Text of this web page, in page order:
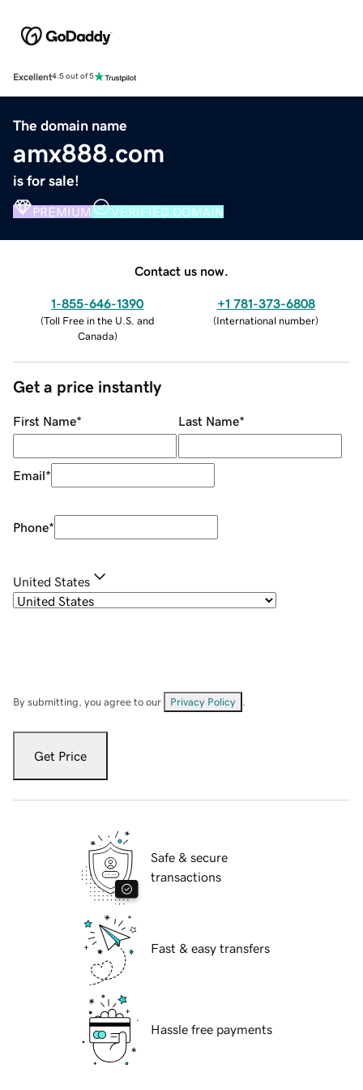
Excellent4.5 out of 5
The domain name
amx888.com
is for sale!
PREMIUM VERIFIED DOMAIN
Contact us now.
1-855-646-1390
(Toll Free in the U.S. and
Canada)
+1 781-373-6808
(International number)
Get a price instantly
First Name* Last Name*
Email*
Phone*
United States
By submitting, you agree to our Privacy Policy
Get Price
Safe & secure
transactions
Fast & easy transfers
Hassle free payments